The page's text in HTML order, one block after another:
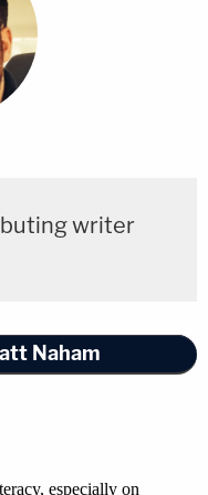
In the framework
power to see
refutes the
Black continued.
in the
laws he thinks
silent nor
assertions of
writer
Naham